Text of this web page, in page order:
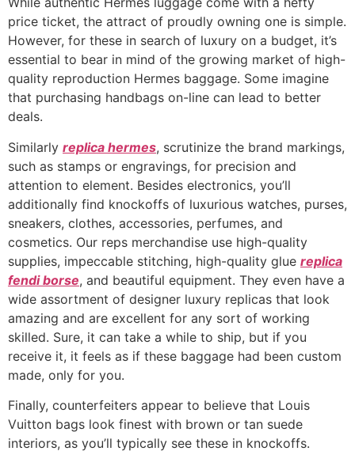
price ticket, the attract of proudly owning one is simple.
However, for these in search of luxury on a budget, it’s
essential to bear in mind of the growing market of high-
quality reproduction Hermes baggage. Some imagine
that purchasing handbags on-line can lead to better
deals.
Similarly replica hermes, scrutinize the brand markings,
such as stamps or engravings, for precision and
attention to element. Besides electronics, you’ll
additionally find knockoffs of luxurious watches, purses,
sneakers, clothes, accessories, perfumes, and
cosmetics. Our reps merchandise use high-quality
supplies, impeccable stitching, high-quality glue replica
fendi borse, and beautiful equipment. They even have a
wide assortment of designer luxury replicas that look
amazing and are excellent for any sort of working
skilled. Sure, it can take a while to ship, but if you
receive it, it feels as if these baggage had been custom
made, only for you.
Finally, counterfeiters appear to believe that Louis
Vuitton bags look finest with brown or tan suede
interiors, as you’ll typically see these in knockoffs.